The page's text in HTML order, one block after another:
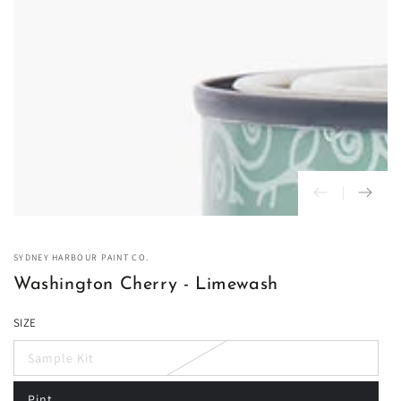
SYDNEY HARBOUR PAINT CO.
Washington Cherry - Limewash
SIZE
Sample Kit
Variant
sold